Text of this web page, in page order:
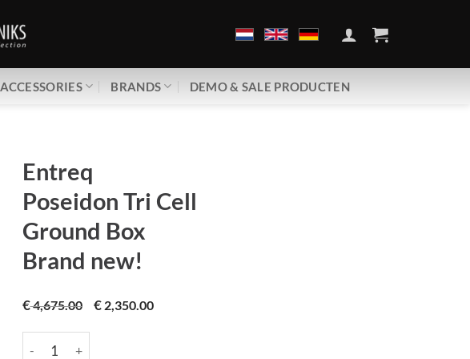
ACCESSORIES BRANDS DEMO & SALE PRODUCTEN
Entreq
Poseidon Tri Cell
Ground Box
Brand new!
€4,675.00 €2,350.00